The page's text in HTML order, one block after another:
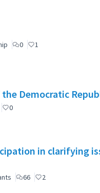
0 1
Democratic
0
in clarifying
66 2